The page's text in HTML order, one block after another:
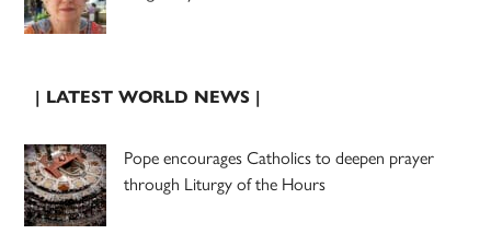
| LATEST WORLD NEWS |
Pope encourages Catholics to deepen prayer
through Liturgy of the Hours